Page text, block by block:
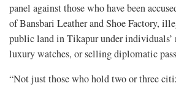
panel against those who have been
of Bansbari Leather and Shoe Factory,
public land in Tikapur under individuals’
luxury watches, or selling diplomatic
“Not just those who hold two or three